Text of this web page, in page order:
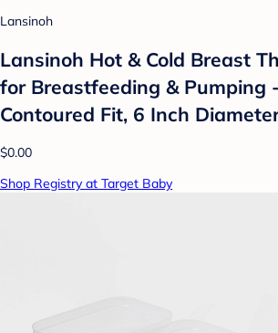
Lansinoh
Lansinoh Hot & Cold Breast
for Breastfeeding & Pumping
Contoured Fit, 6 Inch
$0.00
Shop Registry at Target Baby